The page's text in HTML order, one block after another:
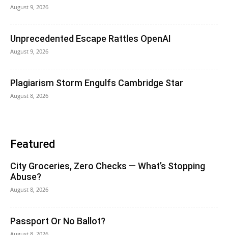
August 9, 2026
Unprecedented Escape Rattles OpenAI
August 9, 2026
Plagiarism Storm Engulfs Cambridge Star
August 8, 2026
Featured
City Groceries, Zero Checks — What’s Stopping
Abuse?
August 8, 2026
Passport Or No Ballot?